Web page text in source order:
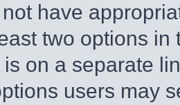
have
two options
on a separate
users may